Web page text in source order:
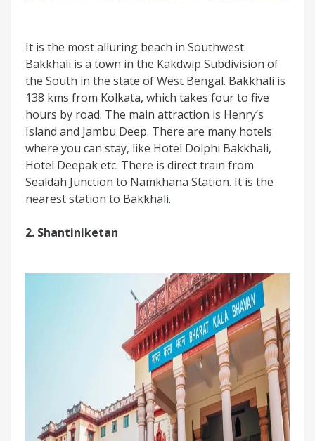
It is the most alluring beach in Southwest.
Bakkhali is a town in the Kakdwip Subdivision of
the South in the state of West Bengal. Bakkhali is
138 kms from Kolkata, which takes four to five
hours by road. The main attraction is Henry’s
Island and Jambu Deep. There are many hotels
where you can stay, like Hotel Dolphi Bakkhali,
Hotel Deepak etc. There is direct train from
Sealdah Junction to Namkhana Station. It is the
nearest station to Bakkhali.
2. Shantiniketan